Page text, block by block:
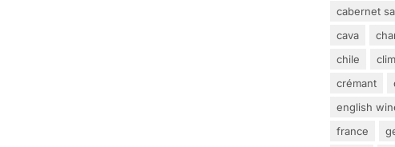
cabernet
cava
chile
crémant
english
france